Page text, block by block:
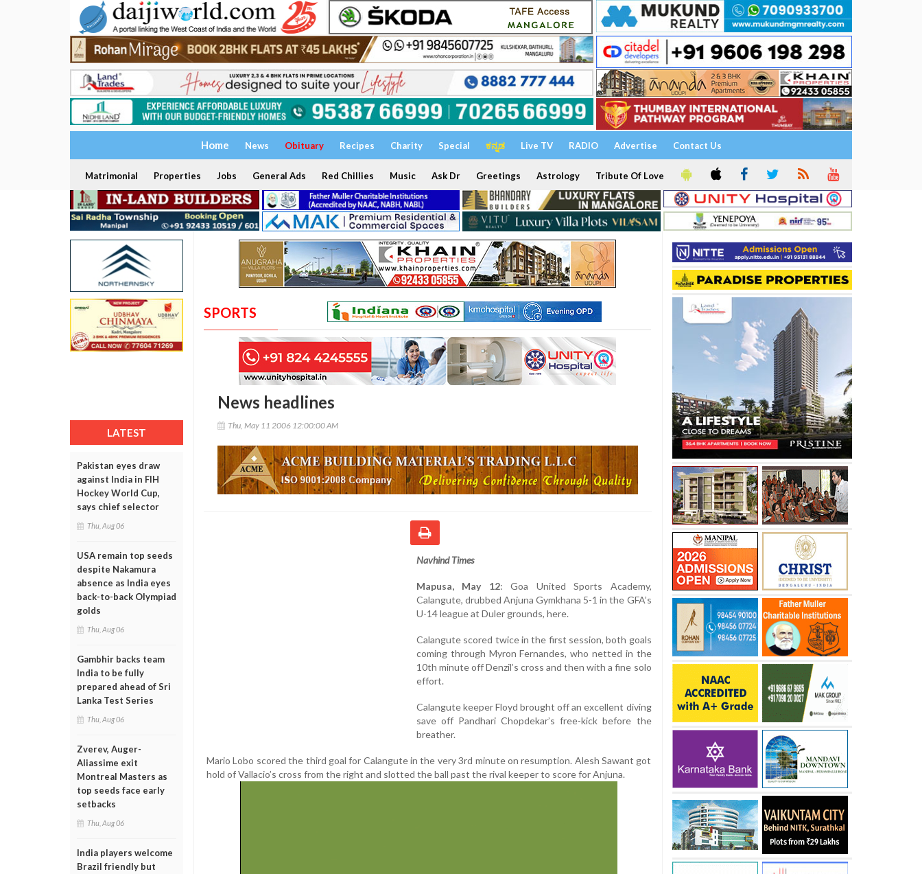
Home News Obituary Recipes Charity Special ಕನ್ನಡ Live TV RADIO Advertise Contact Us
Matrimonial Properties Jobs General Ads Red Chillies Music Ask Dr Greetings Astrology Tribute Of Love
LATEST
Pakistan eyes draw
against India in FIH
Hockey World Cup,
says chief selector
Thu, Aug 06
USA remain top seeds
despite Nakamura
absence as India eyes
back-to-back Olympiad
golds
Thu, Aug 06
Gambhir backs team
India to be fully
prepared ahead of Sri
Lanka Test Series
Thu, Aug 06
Zverev, Auger-
Aliassime exit
Montreal Masters as
top seeds face early
setbacks
Thu, Aug 06
India players welcome
Brazil friendly but
SPORTS
News headlines
Thu, May 11 2006 12:00:00 AM
Navhind Times
Mapusa, May 12: Goa United Sports Academy,
Calangute, drubbed Anjuna Gymkhana 5-1 in the GFA’s
U-14 league at Duler grounds, here.
Calangute scored twice in the first session, both goals
coming through Myron Fernandes, who netted in the
10th minute off Denzil’s cross and then with a fine solo
effort.
Calangute keeper Floyd brought off an excellent diving
save off Pandhari Chopdekar’s free-kick before the
breather.
Mario Lobo scored the third goal for Calangute in the very 3rd minute on resumption. Alesh Sawant got
hold of Vallacio’s cross from the right and slotted the ball past the rival keeper to score for Anjuna.